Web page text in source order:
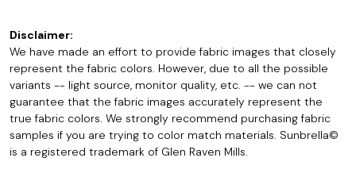
Disclaimer:
We have made an effort to provide fabric images that closely
represent the fabric colors. However, due to all the possible
variants -- light source, monitor quality, etc. -- we can not
guarantee that the fabric images accurately represent the
true fabric colors. We strongly recommend purchasing fabric
samples if you are trying to color match materials. Sunbrella©
is a registered trademark of Glen Raven Mills.